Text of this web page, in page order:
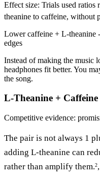
Effect size: Trials used ratios
theanine to caffeine, without
Lower caffeine + L-theanine
edges
Instead of making the music
headphones fit better. You
the song.
L-Theanine + Caffeine
Competitive evidence:
The pair is not always 1
adding L-theanine can
rather than amplify them.2,